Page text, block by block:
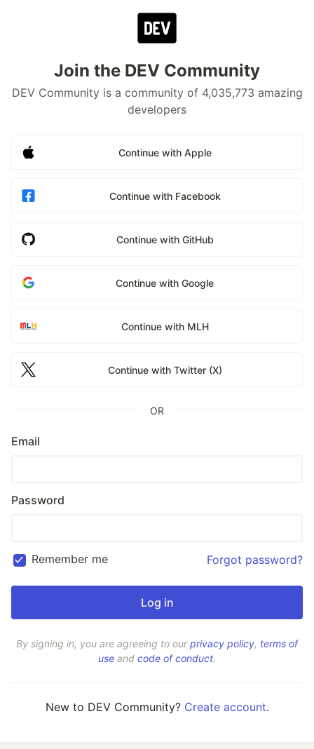
Join the DEV Community
DEV Community is a community of 4,035,773 amazing
developers
Continue with Apple
Continue with Facebook
Continue with GitHub
Continue with Google
Continue with MLH
Continue with Twitter (X)
OR
Email
Password
Remember me Forgot password?
By signing in, you are agreeing to ourprivacy policy, terms of
use and code of conduct.
New to DEV Community? Create account.